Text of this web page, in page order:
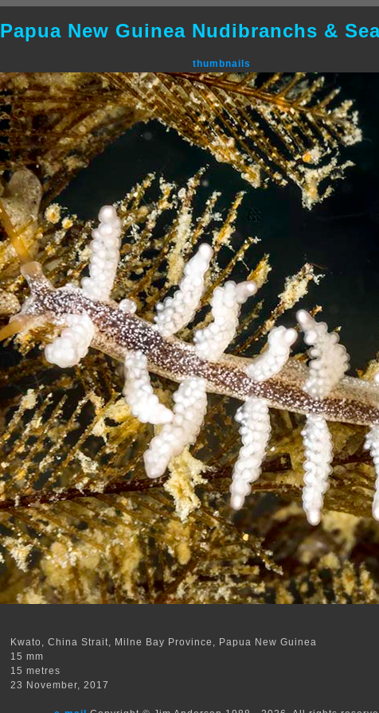
Papua New Guinea Nudibranchs &
thumbnails
Kwato, China Strait, Milne Bay Province, Papua New Guinea
15 mm
15 metres
23 November, 2017